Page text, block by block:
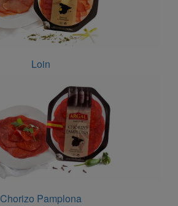
Loin
Chorizo Pamplona